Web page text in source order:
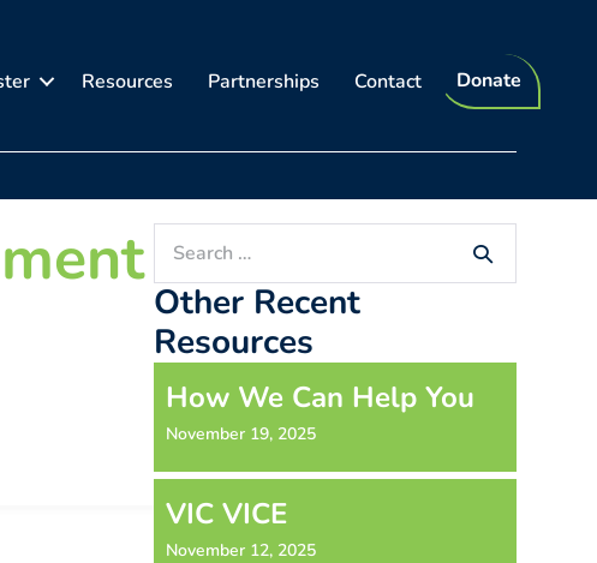
Resources Partnerships Contact Donate
Search
for:
Other Recent
Resources
How We Can Help You
November 19, 2025
VIC VICE
November 12, 2025